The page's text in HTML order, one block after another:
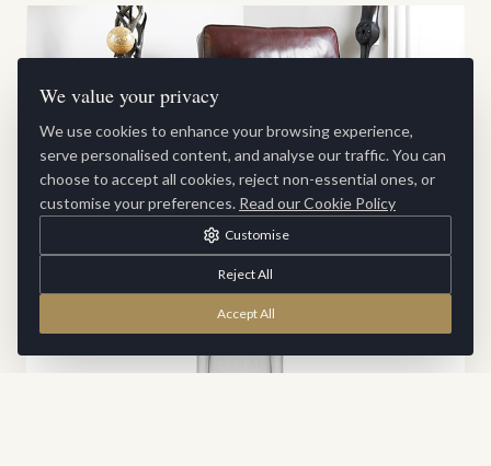
Boxer Chair
We value your privacy
We use cookies to enhance your browsing experience,
serve personalised content, and analyse our traffic. You can
choose to accept all cookies, reject non-essential ones, or
customise your preferences. Read our Cookie Policy
Customise
Reject All
Accept All